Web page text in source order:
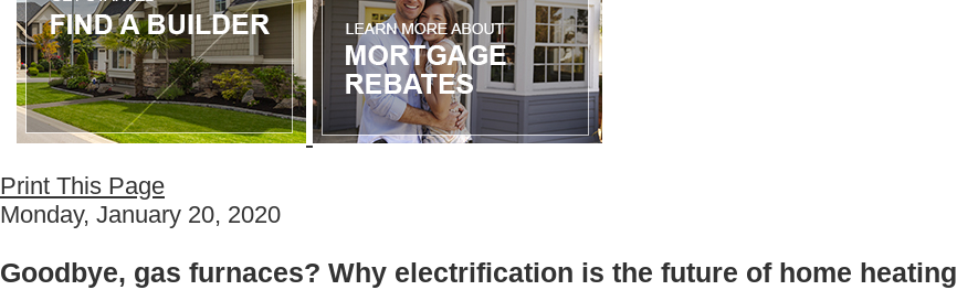
Print This Page
Monday, January 20, 2020
Goodbye, gas furnaces? Why electrification is the future of home heating